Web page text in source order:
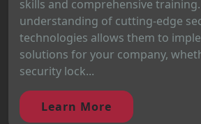
skills and comprehensive
understanding of cutting-edge
technologies allows them to
solutions for your company,
security lock...
Learn More